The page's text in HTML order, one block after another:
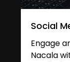
Social
Engage
Nacala